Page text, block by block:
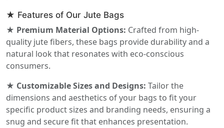
★ Features of Our Jute Bags
★ Premium Material Options: Crafted from high-
quality jute fibers, these bags provide durability and a
natural look that resonates with eco-conscious
consumers.
★ Customizable Sizes and Designs: Tailor the
dimensions and aesthetics of your bags to fit your
specific product sizes and branding needs, ensuring a
snug and secure fit that enhances presentation.